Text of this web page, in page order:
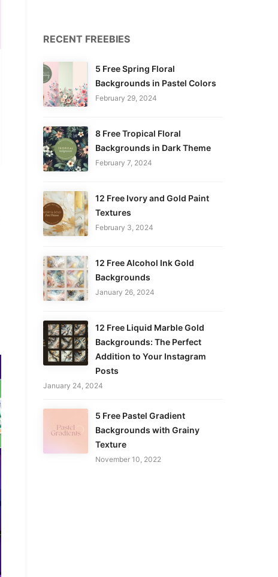
RECENT FREEBIES
5 Free Spring Floral
Backgrounds in Pastel Colors
February 29, 2024
8 Free Tropical Floral
Backgrounds in Dark Theme
February 7, 2024
12 Free Ivory and Gold Paint
Textures
February 3, 2024
12 Free Alcohol Ink Gold
Backgrounds
January 26, 2024
12 Free Liquid Marble Gold
Backgrounds: The Perfect
Addition to Your Instagram
Posts
January 24, 2024
5 Free Pastel Gradient
Backgrounds with Grainy
Texture
November 10, 2022